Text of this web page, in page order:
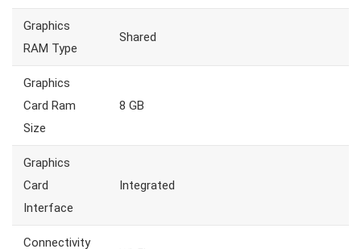
Graphics
RAM Type
Shared
Graphics
Card Ram
Size
8 GB
Graphics
Card
Interface
Integrated
Connectivity